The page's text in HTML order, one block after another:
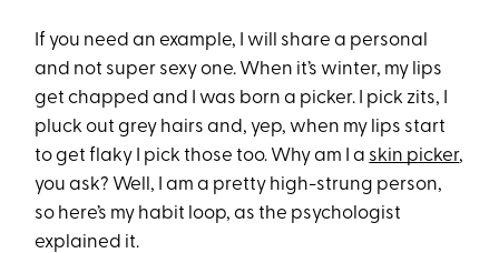
If you need an example, I will share a personal
and not super sexy one. When it’s winter, my lips
get chapped and I was born a picker. I pick zits, I
pluck out grey hairs and, yep, when my lips start
to get flaky I pick those too. Why am I a skin picker,
you ask? Well, I am a pretty high-strung person,
so here’s my habit loop, as the psychologist
explained it.